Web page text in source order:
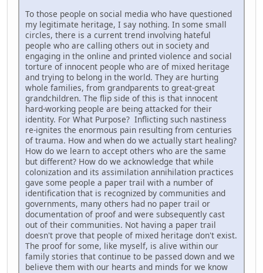
To those people on social media who have questioned
my legitimate heritage, I say nothing. In some small
circles, there is a current trend involving hateful
people who are calling others out in society and
engaging in the online and printed violence and social
torture of innocent people who are of mixed heritage
and trying to belong in the world. They are hurting
whole families, from grandparents to great-great
grandchildren. The flip side of this is that innocent
hard-working people are being attacked for their
identity. For What Purpose? Inflicting such nastiness
re-ignites the enormous pain resulting from centuries
of trauma. How and when do we actually start healing?
How do we learn to accept others who are the same
but different? How do we acknowledge that while
colonization and its assimilation annihilation practices
gave some people a paper trail with a number of
identification that is recognized by communities and
governments, many others had no paper trail or
documentation of proof and were subsequently cast
out of their communities. Not having a paper trail
doesn't prove that people of mixed heritage don't exist.
The proof for some, like myself, is alive within our
family stories that continue to be passed down and we
believe them with our hearts and minds for we know